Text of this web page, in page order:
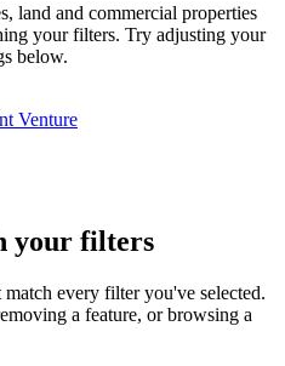
land and commercial properties
your filters. Try adjusting your
below.
Venture
your filters
every filter you've selected.
a feature, or browsing a